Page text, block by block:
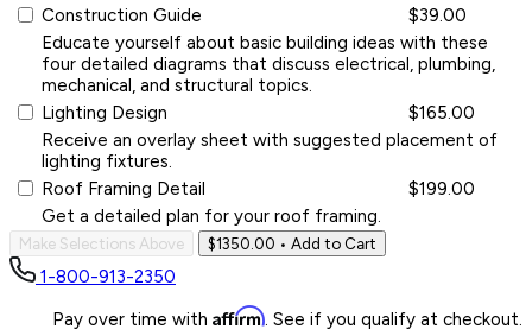
Construction Guide
$39.00
Educate yourself about basic building ideas with these
four detailed diagrams that discuss electrical, plumbing,
mechanical, and structural topics.
Lighting Design
$165.00
Receive an overlay sheet with suggested placement of
lighting fixtures.
Roof Framing Detail
$199.00
Get a detailed plan for your roof framing.
Make Selections Above $1350.00 • Add to Cart
1-800-913-2350
Pay over time with Affirm. See if you qualify at checkout.